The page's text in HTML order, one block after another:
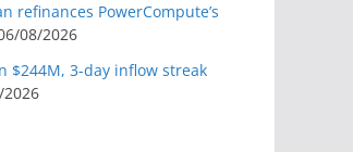
refinances PowerCompute’s
08/2026
$244M, 3-day inflow streak